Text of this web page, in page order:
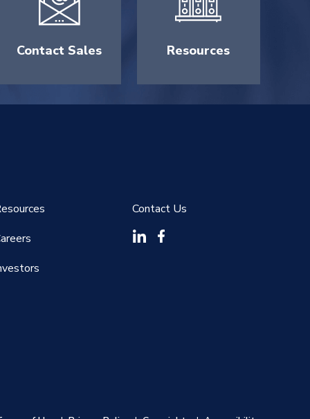
Contact Sales Resources
Contact Us